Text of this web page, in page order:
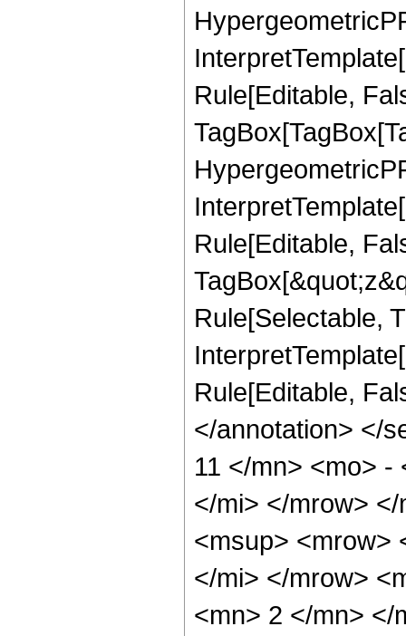
Rule[Editable,
Rule[Editable,
Rule[Selectable,
Rule[Editable,
</annotation> </
11 </mn> <mo>
</mi> </mrow>
<msup> <mrow>
</mi> </mrow>
<mn> 2 </mn> </